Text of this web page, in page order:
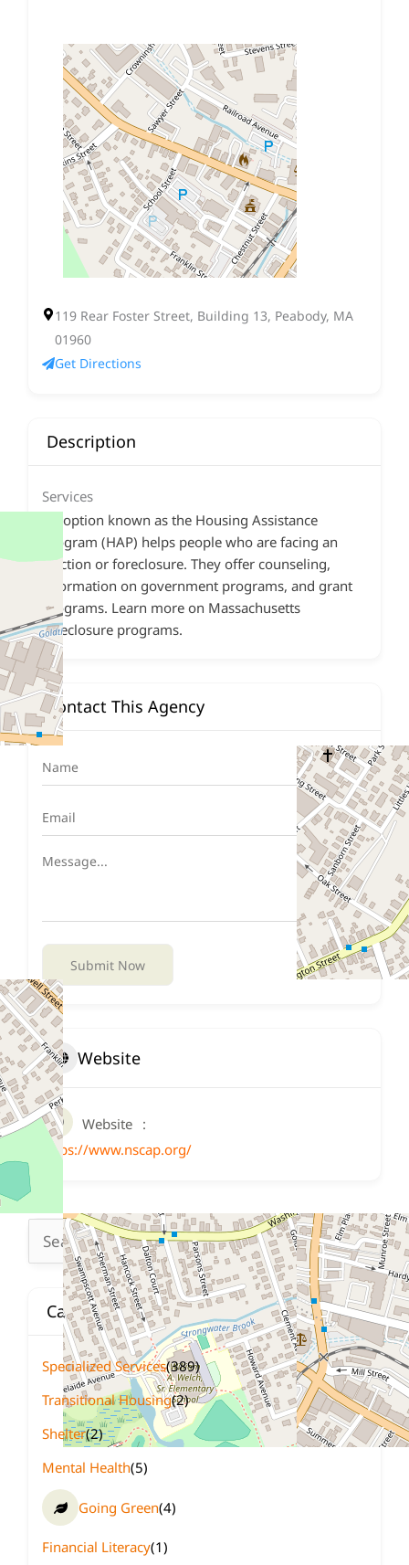
119 Rear Foster Street, Building 13, Peabody, MA
01960
Get Directions
Description
Services
An option known as the Housing Assistance
Program (HAP) helps people who are facing an
eviction or foreclosure. They offer counseling,
information on government programs, and grant
programs. Learn more on Massachusetts
foreclosure programs.
Contact This Agency
Submit Now
Website
Website
https://www.nscap.org/
Search
for:
Categories
Specialized Services(389)
Transitional Housing(2)
Shelter(2)
Mental Health(5)
Going Green(4)
Financial Literacy(1)